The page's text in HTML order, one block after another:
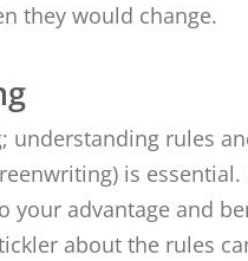
they would change.
understanding rules
is
your advantage and
about the rules